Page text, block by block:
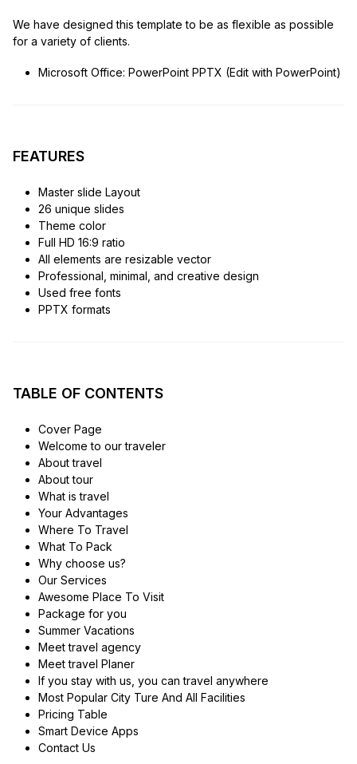
We have designed this template to be as flexible as possible
for a variety of clients.
Microsoft Office: PowerPoint PPTX (Edit with PowerPoint)
FEATURES
Master slide Layout
26 unique slides
Theme color
Full HD 16:9 ratio
All elements are resizable vector
Professional, minimal, and creative design
Used free fonts
PPTX formats
TABLE OF CONTENTS
Cover Page
Welcome to our traveler
About travel
About tour
What is travel
Your Advantages
Where To Travel
What To Pack
Why choose us?
Our Services
Awesome Place To Visit
Package for you
Summer Vacations
Meet travel agency
Meet travel Planer
If you stay with us, you can travel anywhere
Most Popular City Ture And All Facilities
Pricing Table
Smart Device Apps
Contact Us